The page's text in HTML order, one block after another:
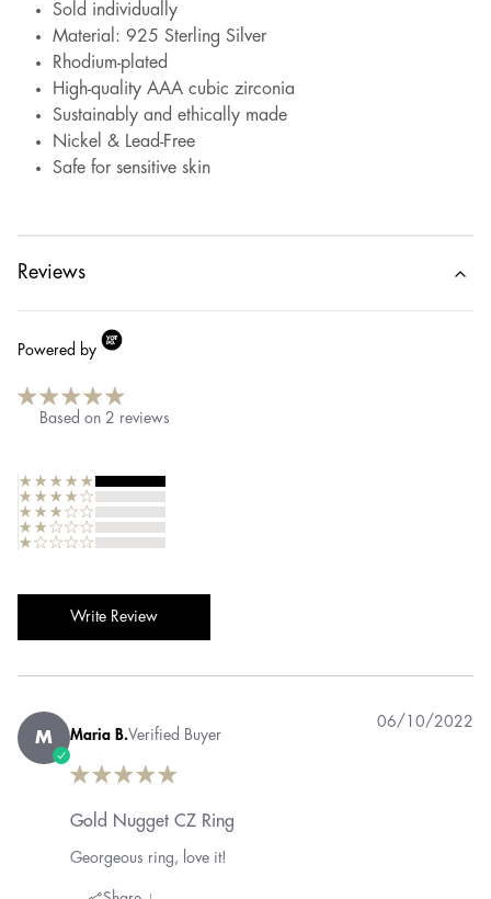
Sold individually
Material: 925 Sterling Silver
Rhodium-plated
High-quality AAA cubic zirconia
Sustainably and ethically made
Nickel & Lead-Free
Safe for sensitive skin
Reviews
Powered by
Based on 2 reviews
Write Review
M Maria B.Verified Buyer
Gold Nugget CZ Ring
Georgeous ring, love it!
06/10/2022